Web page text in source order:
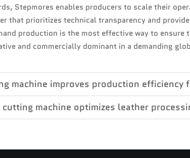
Stepmores enables producers to scale their
that prioritizes technical transparency and
production is the most effective way to ensure
and commercially dominant in a demanding
machine improves production efficiency
machine optimizes leather